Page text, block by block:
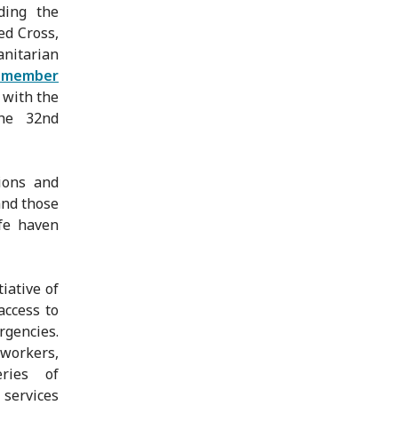
the
Cross,
the
32nd
and
those
haven
of
to
of